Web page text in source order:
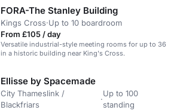
FORA-The Stanley Building
Kings Cross·Up to 10 boardroom
From £105 / day
Versatile industrial-style meeting rooms for up to 36
in a historic building near King's Cross.
Ellisse by Spacemade
City Thameslink /
Blackfriars
·
Up to 100
standing